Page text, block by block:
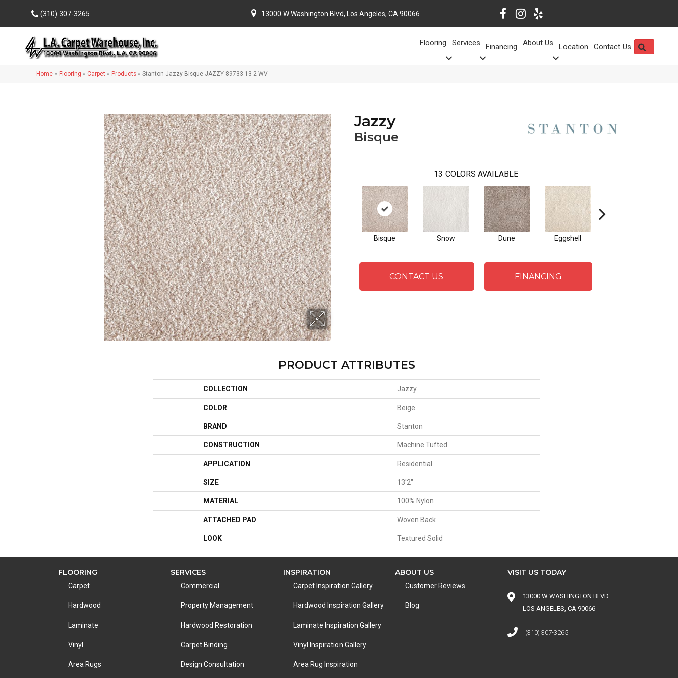
(310) 307-3265 13000 W Washington Blvd, Los Angeles, CA 90066
Flooring Services Financing About Us Location Contact Us
Home » Flooring » Carpet » Products » Stanton Jazzy Bisque JAZZY-89733-13-2-WV
Jazzy
Bisque
13 COLORS AVAILABLE
Bisque Snow Dune Eggshell
CONTACT US FINANCING
PRODUCT ATTRIBUTES
COLLECTION Jazzy
COLOR Beige
BRAND Stanton
CONSTRUCTION Machine Tufted
APPLICATION Residential
SIZE 13'2"
MATERIAL 100% Nylon
ATTACHED PAD Woven Back
LOOK Textured Solid
FLOORING
Carpet
Hardwood
Laminate
Vinyl
Area Rugs
SERVICES
Commercial
Property Management
Hardwood Restoration
Carpet Binding
Design Consultation
INSPIRATION
Carpet Inspiration Gallery
Hardwood Inspiration Gallery
Laminate Inspiration Gallery
Vinyl Inspiration Gallery
Area Rug Inspiration
ABOUT US
Customer Reviews
Blog
VISIT US TODAY
13000 W WASHINGTON BLVD
LOS ANGELES, CA 90066
(310) 307-3265